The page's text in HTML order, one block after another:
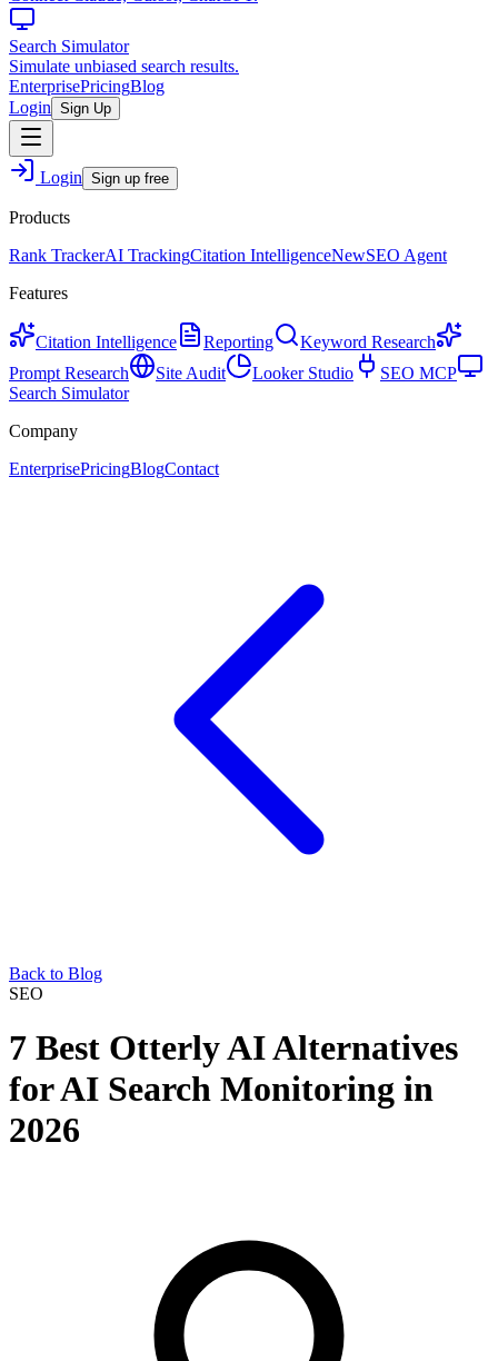
Search Simulator
Simulate unbiased search results.
EnterprisePricingBlog
Login Sign Up
Login Sign up free
Products
Rank TrackerAI TrackingCitation IntelligenceNewSEO Agent
Features
Citation Intelligence Reporting
Keyword Research
Prompt Research
Site Audit Looker Studio
SEO MCP
Search Simulator
Company
EnterprisePricingBlogContact
Back to Blog
SEO
7 Best Otterly AI Alternatives
for AI Search Monitoring in
2026